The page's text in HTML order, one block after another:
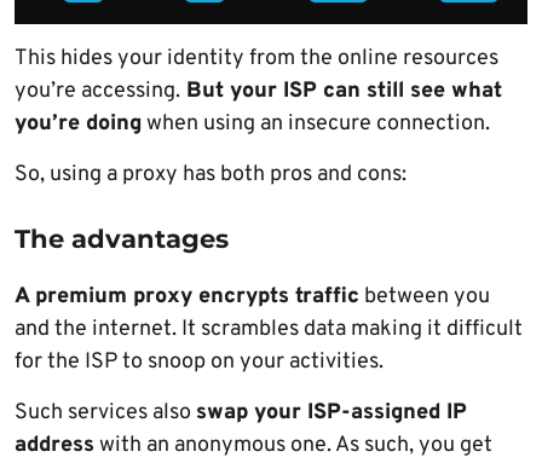
This hides your identity from the online resources
you’re accessing. But your ISP can still see what
you’re doingwhen using an insecure connection.
So, using a proxy has both pros and cons:
The advantages
A premium proxy encrypts traffic between you
and the internet. It scrambles data making it difficult
for the ISP to snoop on your activities.
Such services also swap your ISP-assigned IP
address with an anonymous one. As such, you get